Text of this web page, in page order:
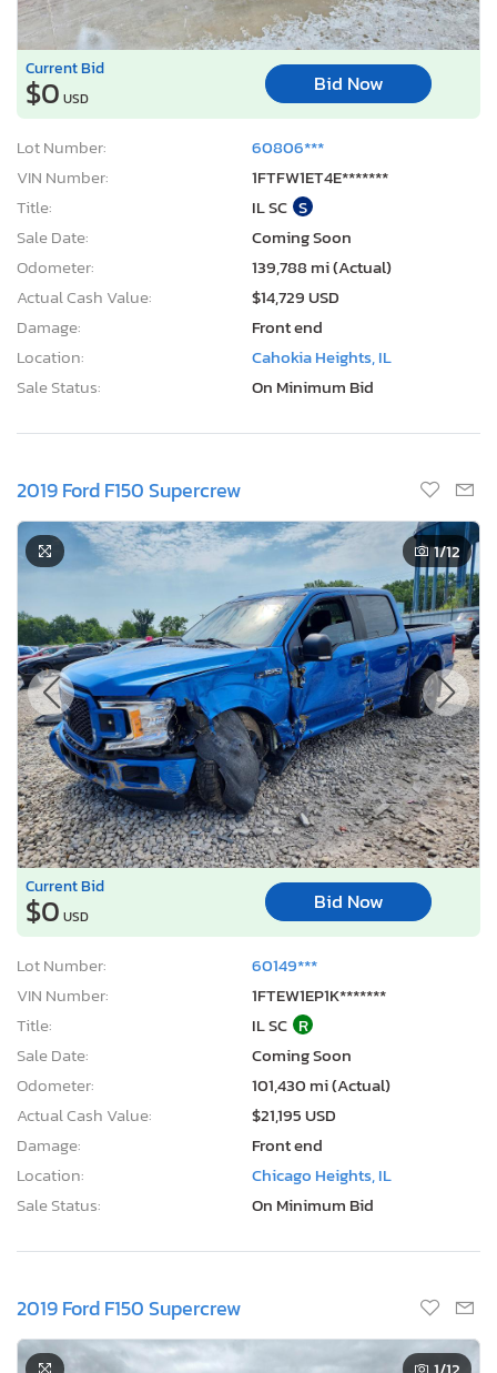
Current Bid
$0 USD
Bid Now
Lot Number:
60806***
VIN Number:
1FTFW1ET4E*******
Title:
IL SC S
Sale Date:
Coming Soon
Odometer:
139,788 mi (Actual)
Actual Cash Value:
$14,729 USD
Damage:
Front end
Location:
Cahokia Heights, IL
Sale Status:
On Minimum Bid
2019 Ford F150 Supercrew
1/12
Current Bid
$0 USD
Bid Now
Lot Number:
60149***
VIN Number:
1FTEW1EP1K*******
Title:
IL SC R
Sale Date:
Coming Soon
Odometer:
101,430 mi (Actual)
Actual Cash Value:
$21,195 USD
Damage:
Front end
Location:
Chicago Heights, IL
Sale Status:
On Minimum Bid
2019 Ford F150 Supercrew